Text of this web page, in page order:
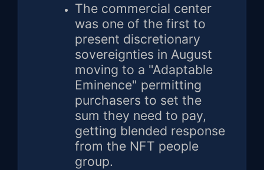
The commercial center
was one of the first to
present discretionary
sovereignties in August
moving to a "Adaptable
Eminence" permitting
purchasers to set the
sum they need to pay,
getting blended response
from the NFT people
group.